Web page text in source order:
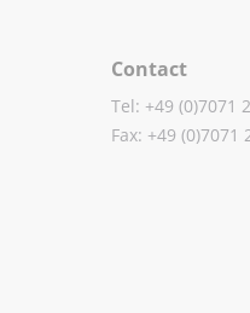
Contact
Tel: +49 (0)7071
Fax: +49 (0)7071